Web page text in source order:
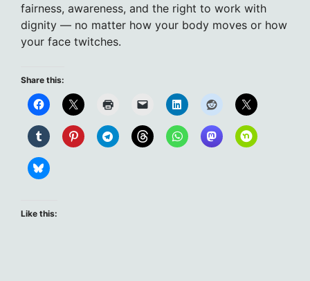
fairness, awareness, and the right to work with
dignity — no matter how your body moves or how
your face twitches.
Share this:
Like this: